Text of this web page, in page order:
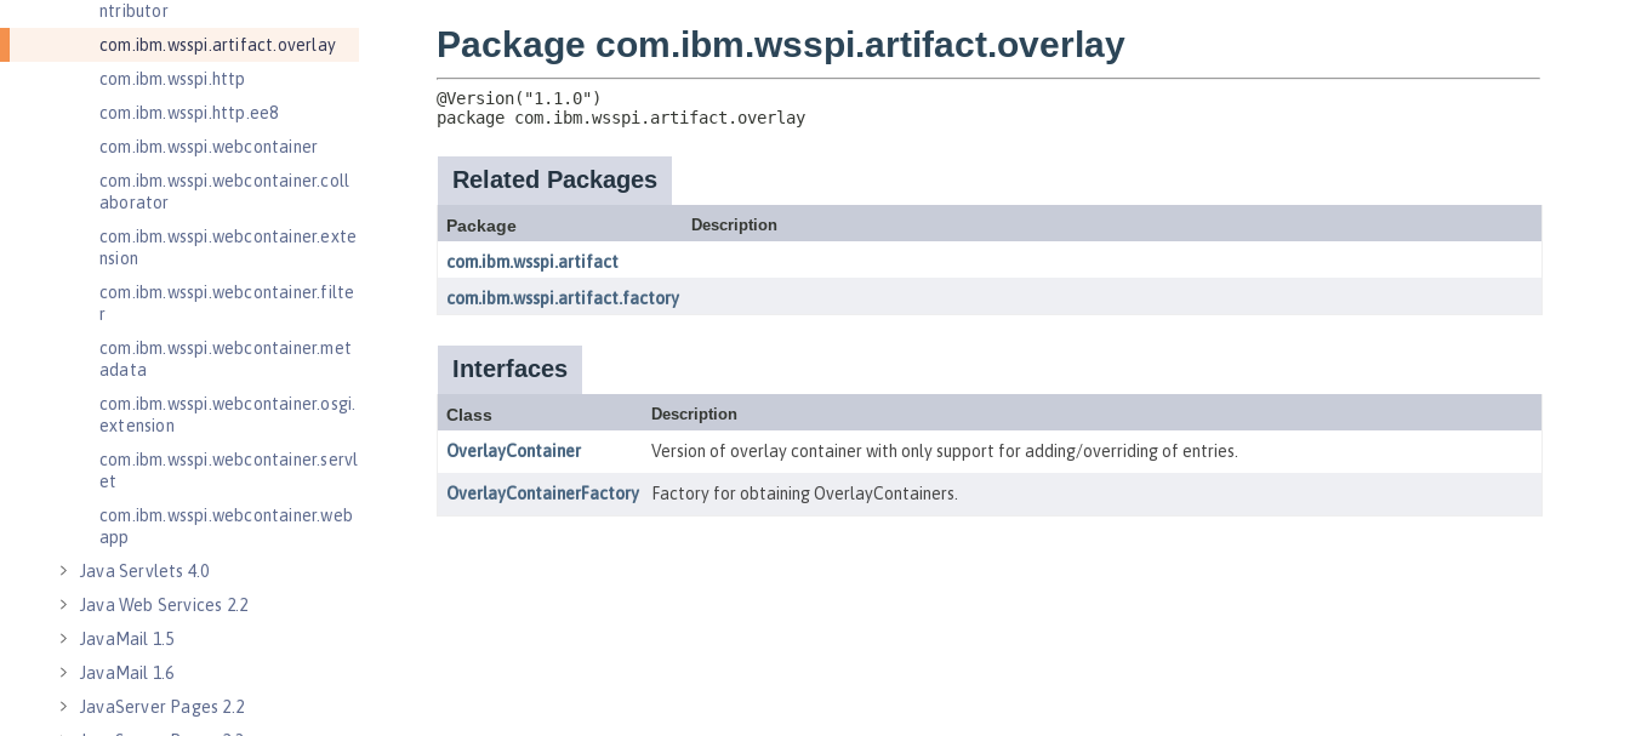
ntributor
com.ibm.wsspi.artifact.overlay
com.ibm.wsspi.http
com.ibm.wsspi.http.ee8
com.ibm.wsspi.webcontainer
com.ibm.wsspi.webcontainer.coll
aborator
com.ibm.wsspi.webcontainer.exte
nsion
com.ibm.wsspi.webcontainer.filte
r
com.ibm.wsspi.webcontainer.met
adata
com.ibm.wsspi.webcontainer.osgi.
extension
com.ibm.wsspi.webcontainer.servl
et
com.ibm.wsspi.webcontainer.web
app
Java Servlets 4.0
Java Web Services 2.2
JavaMail 1.5
JavaMail 1.6
JavaServer Pages 2.2